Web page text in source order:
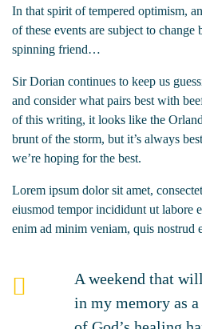
In that spirit of tempered optimism,
of these events are subject to change
spinning friend…
Sir Dorian continues to keep us
and consider what pairs best with
of this writing, it looks like the
brunt of the storm, but it’s always
we’re hoping for the best.
Lorem ipsum dolor sit amet,
eiusmod tempor incididunt ut labore
enim ad minim veniam, quis nostrud
A weekend that
in my memory as